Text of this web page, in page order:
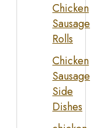
Chicken
Sausage
Rolls
Chicken
Sausage
Side
Dishes